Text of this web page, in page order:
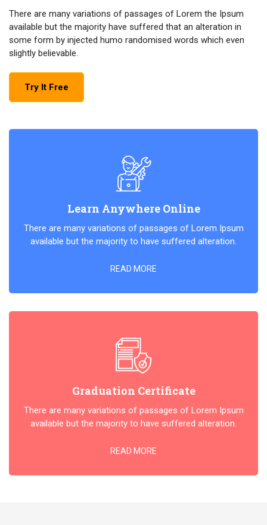
There are many variations of passages of Lorem the Ipsum
available but the majority have suffered that an alteration in
some form by injected humo randomised words which even
slightly believable.
Try It Free
Learn Anywhere Online
There are many variations of passages of Lorem Ipsum
available but the majority to have suffered alteration.
READ MORE
Graduation Certificate
There are many variations of passages of Lorem Ipsum
available but the majority to have suffered alteration.
READ MORE